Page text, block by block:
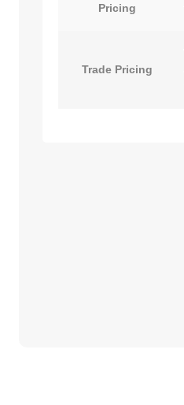
Pricing
Trade Pricing